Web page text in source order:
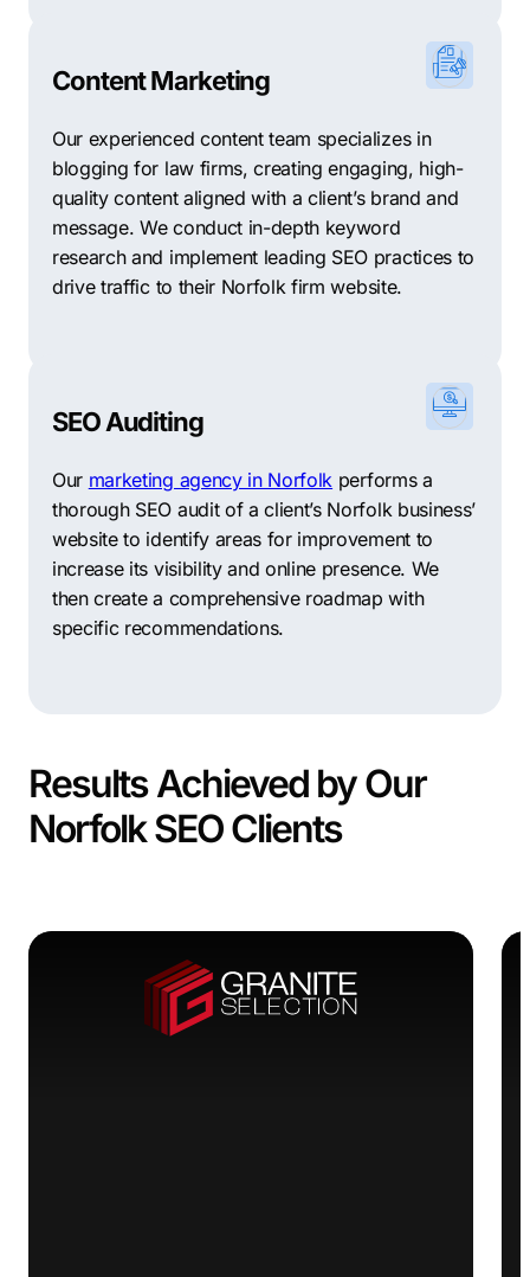
Content Marketing
Our experienced content team specializes in
blogging for law firms, creating engaging, high-
quality content aligned with a client’s brand and
message. We conduct in-depth keyword
research and implement leading SEO practices to
drive traffic to their Norfolk firm website.
SEO Auditing
Our marketing agency in Norfolk performs a
thorough SEO audit of a client’s Norfolk business’
website to identify areas for improvement to
increase its visibility and online presence. We
then create a comprehensive roadmap with
specific recommendations.
Results Achieved by Our
Norfolk SEO Clients